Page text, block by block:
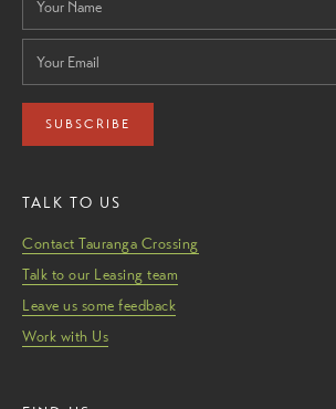
SUBSCRIBE
TALK TO US
Contact Tauranga Crossing
Talk to our Leasing team
Leave us some feedback
Work with Us